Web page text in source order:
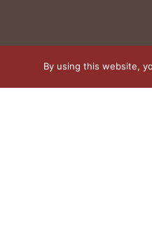
By using this website,